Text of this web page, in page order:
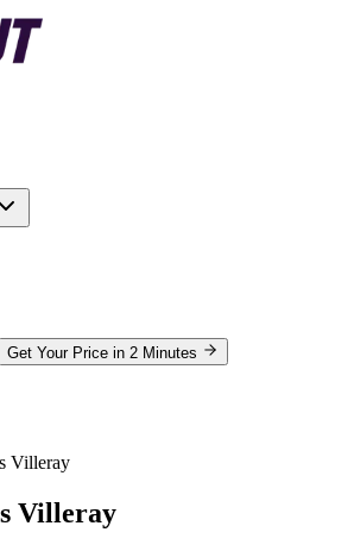
Get Your Price in 2 Minutes
Villeray
Villeray